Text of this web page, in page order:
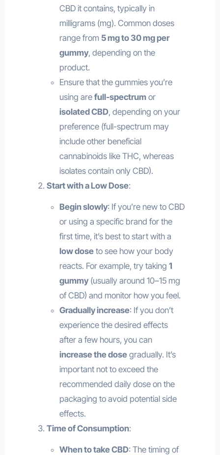
CBD it contains, typically in
milligrams (mg). Common doses
range from 5 mg to 30 mg per
gummy, depending on the
product.
Ensure that the gummies you’re
using are full-spectrumor
isolated CBD, depending on your
preference (full-spectrum may
include other beneficial
cannabinoids like THC, whereas
isolates contain only CBD).
Start with a Low Dose:
Begin slowly: If you’re new to CBD
or using a specific brand for the
first time, it’s best to start with a
low doseto see how your body
reacts. For example, try taking 1
gummy(usually around 10–15 mg
of CBD) and monitor how you feel.
Gradually increase: If you don’t
experience the desired effects
after a few hours, you can
increase the dosegradually. It’s
important not to exceed the
recommended daily dose on the
packaging to avoid potential side
effects.
Time of Consumption:
When to take CBD: The timing of